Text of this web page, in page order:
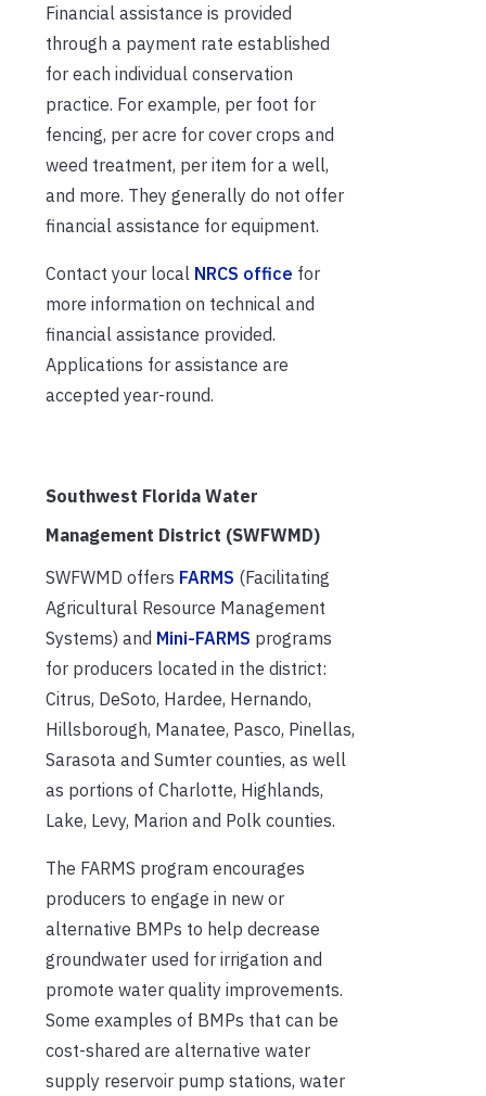
Financial assistance is provided
through a payment rate established
for each individual conservation
practice. For example, per foot for
fencing, per acre for cover crops and
weed treatment, per item for a well,
and more. They generally do not offer
financial assistance for equipment.
Contact your local NRCS office for
more information on technical and
financial assistance provided.
Applications for assistance are
accepted year-round.
Southwest Florida Water
Management District (SWFWMD)
SWFWMD offers FARMS (Facilitating
Agricultural Resource Management
Systems) and Mini-FARMS programs
for producers located in the district:
Citrus, DeSoto, Hardee, Hernando,
Hillsborough, Manatee, Pasco, Pinellas,
Sarasota and Sumter counties, as well
as portions of Charlotte, Highlands,
Lake, Levy, Marion and Polk counties.
The FARMS program encourages
producers to engage in new or
alternative BMPs to help decrease
groundwater used for irrigation and
promote water quality improvements.
Some examples of BMPs that can be
cost-shared are alternative water
supply reservoir pump stations, water